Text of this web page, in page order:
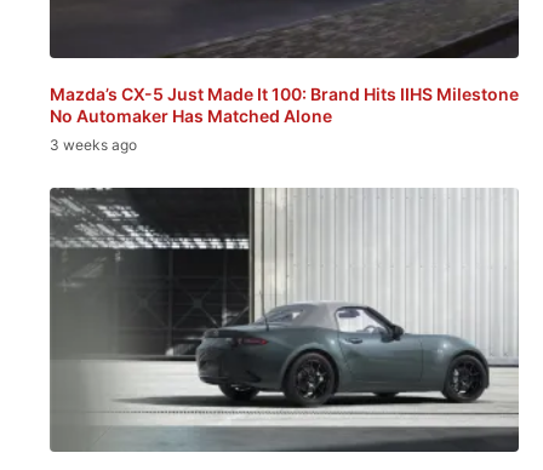
Mazda’s CX-5 Just Made It 100: Brand Hits IIHS Milestone
No Automaker Has Matched Alone
3 weeks ago